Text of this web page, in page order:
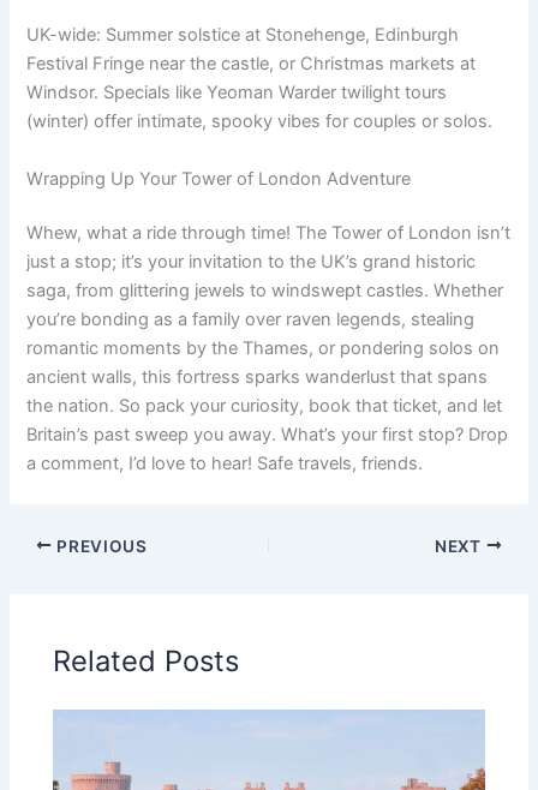
UK-wide: Summer solstice at Stonehenge, Edinburgh
Festival Fringe near the castle, or Christmas markets at
Windsor. Specials like Yeoman Warder twilight tours
(winter) offer intimate, spooky vibes for couples or solos.
Wrapping Up Your Tower of London Adventure
Whew, what a ride through time! The Tower of London isn’t
just a stop; it’s your invitation to the UK’s grand historic
saga, from glittering jewels to windswept castles. Whether
you’re bonding as a family over raven legends, stealing
romantic moments by the Thames, or pondering solos on
ancient walls, this fortress sparks wanderlust that spans
the nation. So pack your curiosity, book that ticket, and let
Britain’s past sweep you away. What’s your first stop? Drop
a comment, I’d love to hear! Safe travels, friends.
PREVIOUS NEXT
Related Posts